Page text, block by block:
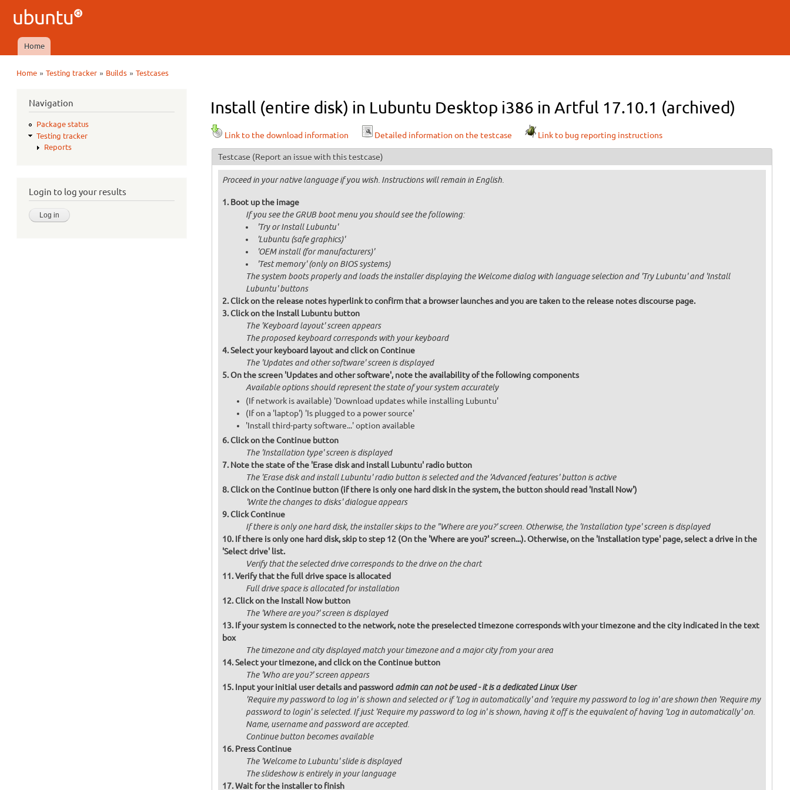
Ubuntu
QA
Main menu
Home
Home »Testing tracker » Builds »Testcases
Navigation
Package status
Testing tracker
Reports
Login to log your results
Install (entire disk) in Lubuntu Desktop i386 in Artful 17.10.1 (archived)
Link to the download information Detailed information on the testcase Link to bug reporting instructions
Testcase (Report an issue with this testcase)
Proceed in your native language if you wish. Instructions will remain in English.
Boot up the image
If you see the GRUB boot menu you should see the following:
'Try or Install Lubuntu'
'Lubuntu (safe graphics)'
'OEM install (for manufacturers)'
'Test memory' (only on BIOS systems)
The system boots properly and loads the installer displaying the Welcome dialog with language selection and 'Try Lubuntu' and 'Install
Lubuntu' buttons
Click on the release notes hyperlink to confirm that a browser launches and you are taken to the release notes discourse page.
Click on the Install Lubuntu button
The 'Keyboard layout' screen appears
The proposed keyboard corresponds with your keyboard
Select your keyboard layout and click on Continue
The 'Updates and other software' screen is displayed
On the screen 'Updates and other software', note the availability of the following components
Available options should represent the state of your system accurately
(If network is available) 'Download updates while installing Lubuntu'
(If on a 'laptop') 'Is plugged to a power source'
'Install third-party software...' option available
Click on the Continue button
The 'Installation type' screen is displayed
Note the state of the 'Erase disk and install Lubuntu' radio button
The 'Erase disk and install Lubuntu' radio button is selected and the 'Advanced features' button is active
Click on the Continue button (if there is only one hard disk in the system, the button should read 'Install Now')
'Write the changes to disks' dialogue appears
Click Continue
If there is only one hard disk, the installer skips to the "Where are you?' screen. Otherwise, the 'Installation type' screen is displayed
If there is only one hard disk, skip to step 12 (On the 'Where are you?' screen...). Otherwise, on the 'Installation type' page, select a drive in the
'Select drive' list.
Verify that the selected drive corresponds to the drive on the chart
Verify that the full drive space is allocated
Full drive space is allocated for installation
Click on the Install Now button
The 'Where are you?' screen is displayed
If your system is connected to the network, note the preselected timezone corresponds with your timezone and the city indicated in the text
box
The timezone and city displayed match your timezone and a major city from your area
Select your timezone, and click on the Continue button
The 'Who are you?' screen appears
Input your initial user details and password admin can not be used - it is a dedicated Linux User
'Require my password to log in' is shown and selected or if 'Log in automatically' and 'require my password to log in' are shown then 'Require my
password to login' is selected. If just 'Require my password to log in' is shown, having it off is the equivalent of having 'Log in automatically' on.
Name, username and password are accepted.
Continue button becomes available
Press Continue
The 'Welcome to Lubuntu' slide is displayed
The slideshow is entirely in your language
Wait for the installer to finish